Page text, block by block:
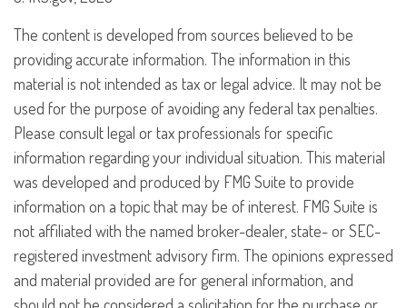
The content is developed from sources believed to be
providing accurate information. The information in this
material is not intended as tax or legal advice. It may not be
used for the purpose of avoiding any federal tax penalties.
Please consult legal or tax professionals for specific
information regarding your individual situation. This material
was developed and produced by FMG Suite to provide
information on a topic that may be of interest. FMG Suite is
not affiliated with the named broker-dealer, state- or SEC-
registered investment advisory firm. The opinions expressed
and material provided are for general information, and